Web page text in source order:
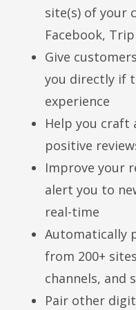
site(s) of your
Facebook,
Give
you directly if
experience
Help you craft
positive
Improve your
alert you to
real-time
Automatically
from 200+
channels, and
Pair other